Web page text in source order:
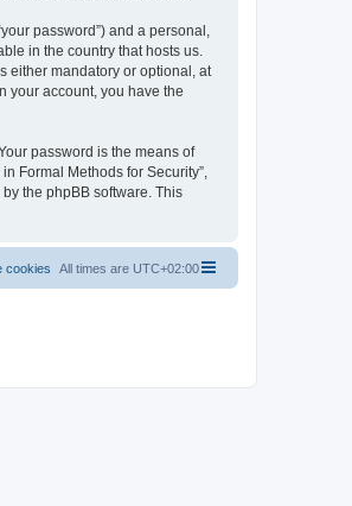
password”) and a personal,
in the country that hosts us.
either mandatory or optional, at
your account, you have the
password is the means of
Formal Methods for Security”,
the phpBB software. This
All times are UTC+02:00
cookies